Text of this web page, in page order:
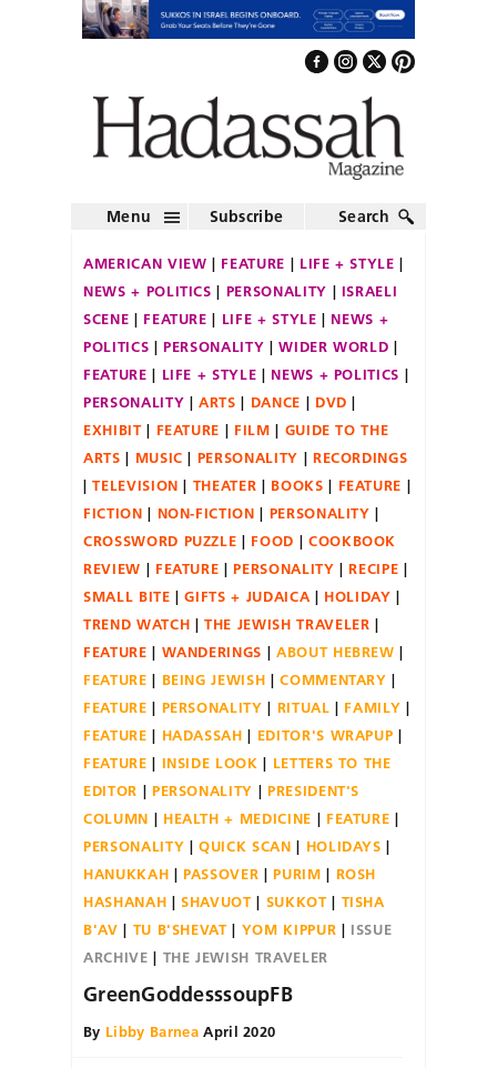
Menu Subscribe Search
AMERICAN VIEW FEATURE
LIFE + STYLE
NEWS + POLITICS
PERSONALITY
ISRAELI
SCENE
FEATURE LIFE + STYLE
NEWS +
POLITICS
PERSONALITY
WIDER WORLD
FEATURE
LIFE + STYLE
NEWS + POLITICS
PERSONALITY
ARTS DANCE
DVD
EXHIBIT
FEATURE FILM
GUIDE TO THE
ARTS
MUSIC PERSONALITY
RECORDINGS
TELEVISION
THEATER BOOKS
FEATURE
FICTION
NON-FICTION
PERSONALITY
CROSSWORD PUZZLE
FOOD
COOKBOOK
REVIEW
FEATURE PERSONALITY
RECIPE
SMALL BITE
GIFTS + JUDAICA
HOLIDAY
TREND WATCH
THE JEWISH TRAVELER
FEATURE
WANDERINGS
ABOUT HEBREW
FEATURE
BEING JEWISH
COMMENTARY
FEATURE
PERSONALITY RITUAL
FAMILY
FEATURE
HADASSAH
EDITOR'S WRAPUP
FEATURE
INSIDE LOOK
LETTERS TO THE
EDITOR
PERSONALITY
PRESIDENT'S
COLUMN
HEALTH + MEDICINE
FEATURE
PERSONALITY
QUICK SCAN
HOLIDAYS
HANUKKAH
PASSOVER PURIM
ROSH
HASHANAH
SHAVUOT SUKKOT
TISHA
B'AV
TU B'SHEVAT YOM KIPPUR
ISSUE
ARCHIVE
THE JEWISH TRAVELER
GreenGoddesssoupFB
By Libby Barnea April 2020